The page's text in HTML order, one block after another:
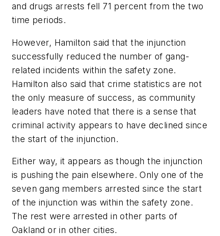
and drugs arrests fell 71 percent from the two
time periods.
However, Hamilton said that the injunction
successfully reduced the number of gang-
related incidents within the safety zone.
Hamilton also said that crime statistics are not
the only measure of success, as community
leaders have noted that there is a sense that
criminal activity appears to have declined since
the start of the injunction.
Either way, it appears as though the injunction
is pushing the pain elsewhere. Only one of the
seven gang members arrested since the start
of the injunction was within the safety zone.
The rest were arrested in other parts of
Oakland or in other cities.